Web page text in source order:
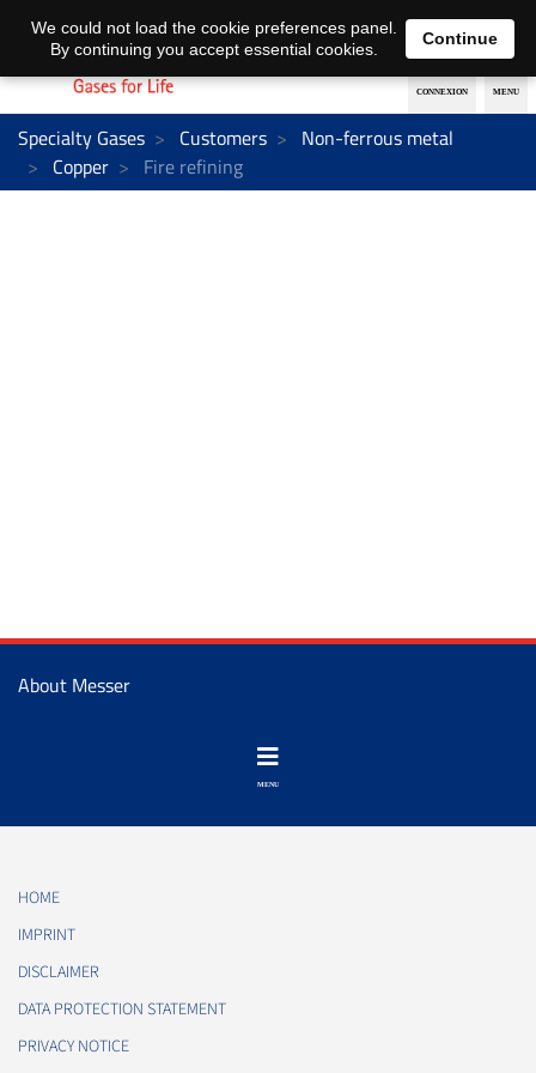
EN DE
Specialty Gases Customers
Non-ferrous metal
Copper
Fire refining
About Messer
HOME
IMPRINT
DISCLAIMER
DATA PROTECTION STATEMENT
PRIVACY NOTICE
We could not load the cookie preferences panel.
By continuing you accept essential cookies.
Continue